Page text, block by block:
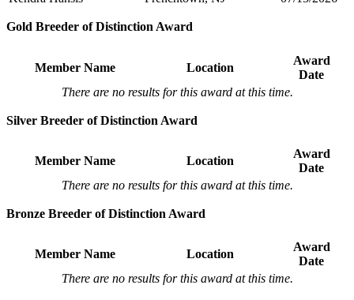
Gold Breeder of Distinction Award
Member Name Location
Award
Date
There are no results for this award at this time.
Silver Breeder of Distinction Award
Member Name Location
Award
Date
There are no results for this award at this time.
Bronze Breeder of Distinction Award
Member Name Location
Award
Date
There are no results for this award at this time.